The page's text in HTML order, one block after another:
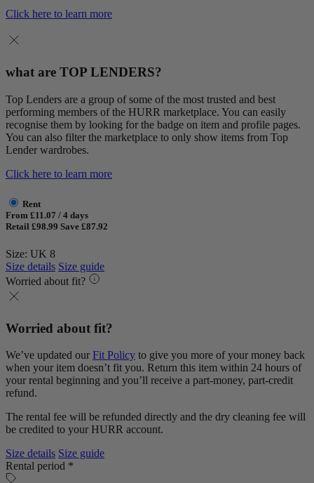
Click here to learn more
what are TOP LENDERS?
Top Lenders are a group of some of the most trusted and best
performing members of the HURR marketplace. You can easily
recognise them by looking for the badge on item and profile pages.
You can also filter the marketplace to only show items from Top
Lender wardrobes.
Click here to learn more
Rent
From £11.07 / 4 days
Retail £98.99 Save £87.92
Size: UK 8
Size details Size guide
Worried about fit?
Worried about fit?
We’ve updated our Fit Policy to give you more of your money back
when your item doesn’t fit you. Return this item within 24 hours of
your rental beginning and you’ll receive a part-money, part-credit
refund.
The rental fee will be refunded directly and the dry cleaning fee will
be credited to your HURR account.
Size details Size guide
Rental period *